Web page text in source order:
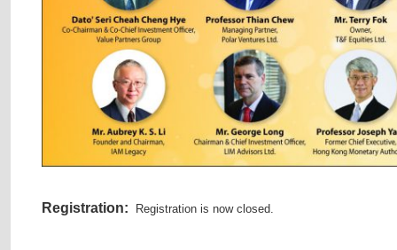
Registration: Registration is now closed.